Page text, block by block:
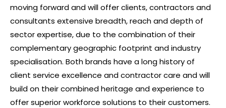
moving forward and will offer clients, contractors and
consultants extensive breadth, reach and depth of
sector expertise, due to the combination of their
complementary geographic footprint and industry
specialisation. Both brands have a long history of
client service excellence and contractor care and will
build on their combined heritage and experience to
offer superior workforce solutions to their customers.